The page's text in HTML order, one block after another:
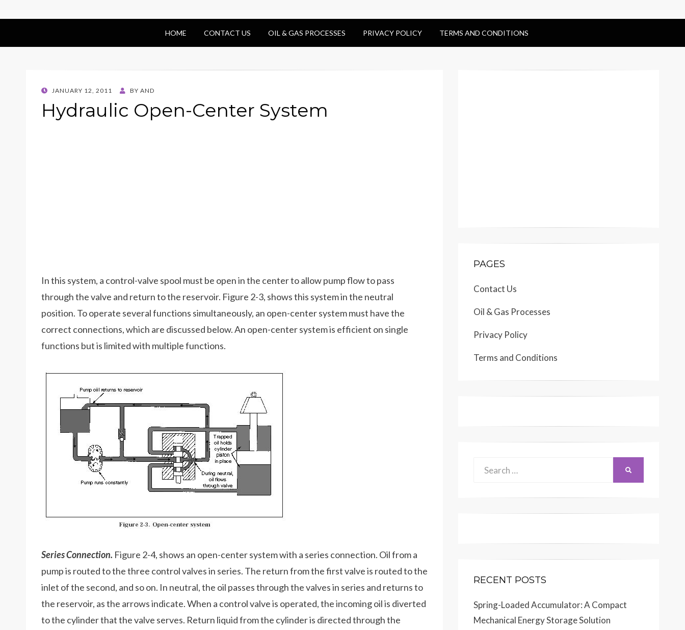
HOME CONTACT US OIL & GAS PROCESSES PRIVACY POLICY TERMS AND CONDITIONS
POSTED
JANUARY 12, 2011 BY AND
Hydraulic Open-Center System
In this system, a control-valve spool must be open in the center to allow pump flow to pass
through the valve and return to the reservoir. Figure 2-3, shows this system in the neutral
position. To operate several functions simultaneously, an open-center system must have the
correct connections, which are discussed below. An open-center system is efficient on single
functions but is limited with multiple functions.
Series Connection. Figure 2-4, shows an open-center system with a series connection. Oil from a
pump is routed to the three control valves in series. The return from the first valve is routed to the
inlet of the second, and so on. In neutral, the oil passes through the valves in series and returns to
the reservoir, as the arrows indicate. When a control valve is operated, the incoming oil is diverted
to the cylinder that the valve serves. Return liquid from the cylinder is directed through the
PAGES
Contact Us
Oil & Gas Processes
Privacy Policy
Terms and Conditions
RECENT POSTS
Spring-Loaded Accumulator: A Compact
Mechanical Energy Storage Solution